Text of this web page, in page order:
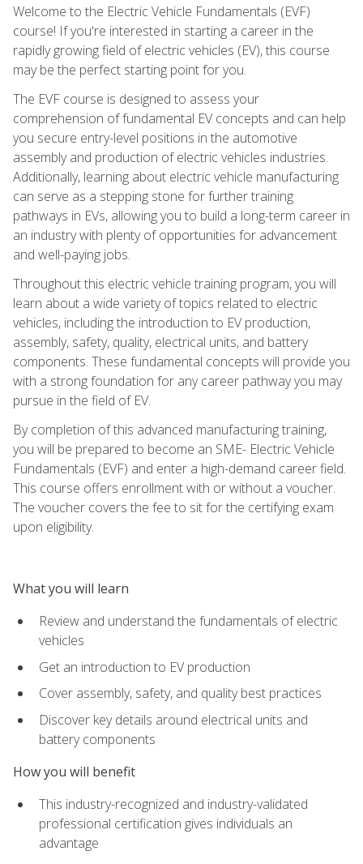
Welcome to the Electric Vehicle Fundamentals (EVF)
course! If you're interested in starting a career in the
rapidly growing field of electric vehicles (EV), this course
may be the perfect starting point for you.
The EVF course is designed to assess your
comprehension of fundamental EV concepts and can help
you secure entry-level positions in the automotive
assembly and production of electric vehicles industries.
Additionally, learning about electric vehicle manufacturing
can serve as a stepping stone for further training
pathways in EVs, allowing you to build a long-term career in
an industry with plenty of opportunities for advancement
and well-paying jobs.
Throughout this electric vehicle training program, you will
learn about a wide variety of topics related to electric
vehicles, including the introduction to EV production,
assembly, safety, quality, electrical units, and battery
components. These fundamental concepts will provide you
with a strong foundation for any career pathway you may
pursue in the field of EV.
By completion of this advanced manufacturing training,
you will be prepared to become an SME- Electric Vehicle
Fundamentals (EVF) and enter a high-demand career field.
This course offers enrollment with or without a voucher.
The voucher covers the fee to sit for the certifying exam
upon eligibility.
What you will learn
Review and understand the fundamentals of electric
vehicles
Get an introduction to EV production
Cover assembly, safety, and quality best practices
Discover key details around electrical units and
battery components
How you will benefit
This industry-recognized and industry-validated
professional certification gives individuals an
advantage